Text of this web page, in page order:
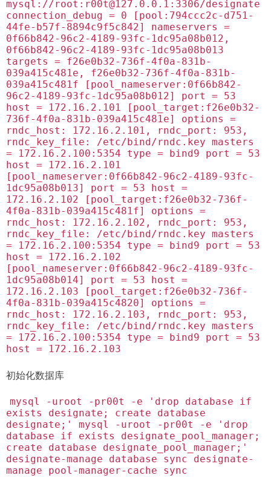
mysql://root: r00t@127.0.0.1 :3306/designate
connection_debug = 0 [pool:794ccc2c-d751-
44fe-b57f-8894c9f5c842] nameservers =
0f66b842-96c2-4189-93fc-1dc95a08b012,
0f66b842-96c2-4189-93fc-1dc95a08b013
targets = f26e0b32-736f-4f0a-831b-
039a415c481e, f26e0b32-736f-4f0a-831b-
039a415c481f [pool_nameserver:0f66b842-
96c2-4189-93fc-1dc95a08b012] port = 53
host = 172.16.2.101 [pool_target:f26e0b32-
736f-4f0a-831b-039a415c481e] options =
rndc_host: 172.16.2.101, rndc_port: 953,
rndc_key_file: /etc/bind/rndc.key masters
= 172.16.2.100:5354 type = bind9 port = 53
host = 172.16.2.101
[pool_nameserver:0f66b842-96c2-4189-93fc-
1dc95a08b013] port = 53 host =
172.16.2.102 [pool_target:f26e0b32-736f-
4f0a-831b-039a415c481f] options =
rndc_host: 172.16.2.102, rndc_port: 953,
rndc_key_file: /etc/bind/rndc.key masters
= 172.16.2.100:5354 type = bind9 port = 53
host = 172.16.2.102
[pool_nameserver:0f66b842-96c2-4189-93fc-
1dc95a08b014] port = 53 host =
172.16.2.103 [pool_target:f26e0b32-736f-
4f0a-831b-039a415c4820] options =
rndc_host: 172.16.2.103, rndc_port: 953,
rndc_key_file: /etc/bind/rndc.key masters
= 172.16.2.100:5354 type = bind9 port = 53
host = 172.16.2.103
初始化数据库
mysql -uroot -pr00t -e 'drop database if
exists designate; create database
designate;' mysql -uroot -pr00t -e 'drop
database if exists designate_pool_manager;
create database designate_pool_manager;'
designate-manage database sync designate-
manage pool-manager-cache sync